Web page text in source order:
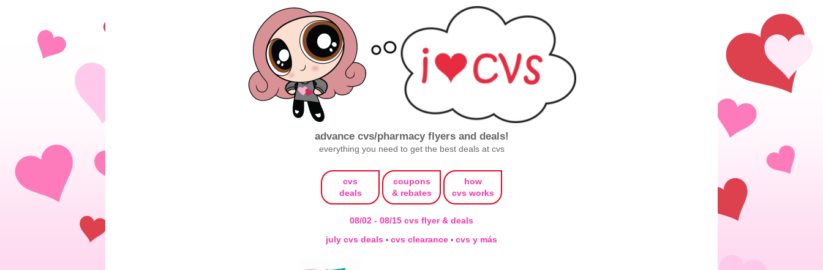
advance cvs/pharmacy flyers and deals!
everything you need to get the best deals at cvs
cvs
deals
coupons
& rebates
how
cvs works
08/02 - 08/15 cvs flyer & deals
july cvs deals • cvs clearance • cvs y más